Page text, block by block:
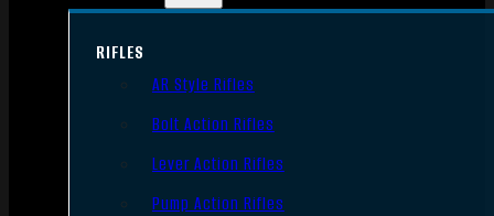
RIFLES
AR Style Rifles
Bolt Action Rifles
Lever Action Rifles
Pump Action Rifles